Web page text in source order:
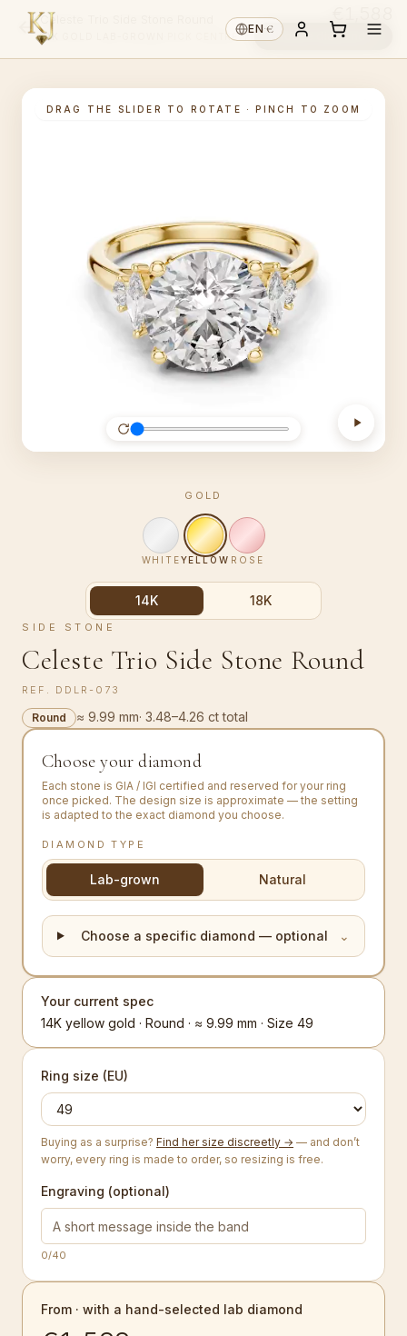
EN·€
DRAG THE SLIDER TO ROTATE · PINCH TO ZOOM
GOLD
WHITEYELLOW ROSE
14K 18K
SIDE STONE
Celeste Trio Side Stone Round
REF. DDLR-073
Round ≈ 9.99 mm· 3.48–4.26 ct total
Choose your diamond
Each stone is GIA / IGI certified and reserved for your ring
once picked. The design size is approximate — the setting
is adapted to the exact diamond you choose.
DIAMOND TYPE
Lab-grown Natural
Choose a specific diamond — optional ⌄
Your current spec
14K yellow gold · Round · ≈ 9.99 mm · Size 49
Ring size (EU)
Buying as a surprise? Find her size discreetly → — and don’t
worry, every ring is made to order, so resizing is free.
Engraving (optional)
0/40
From · with a hand-selected lab diamond
Celeste Trio Side Stone Round
14K GOLD PICK CENTRE ↑ Choose diamond ↓